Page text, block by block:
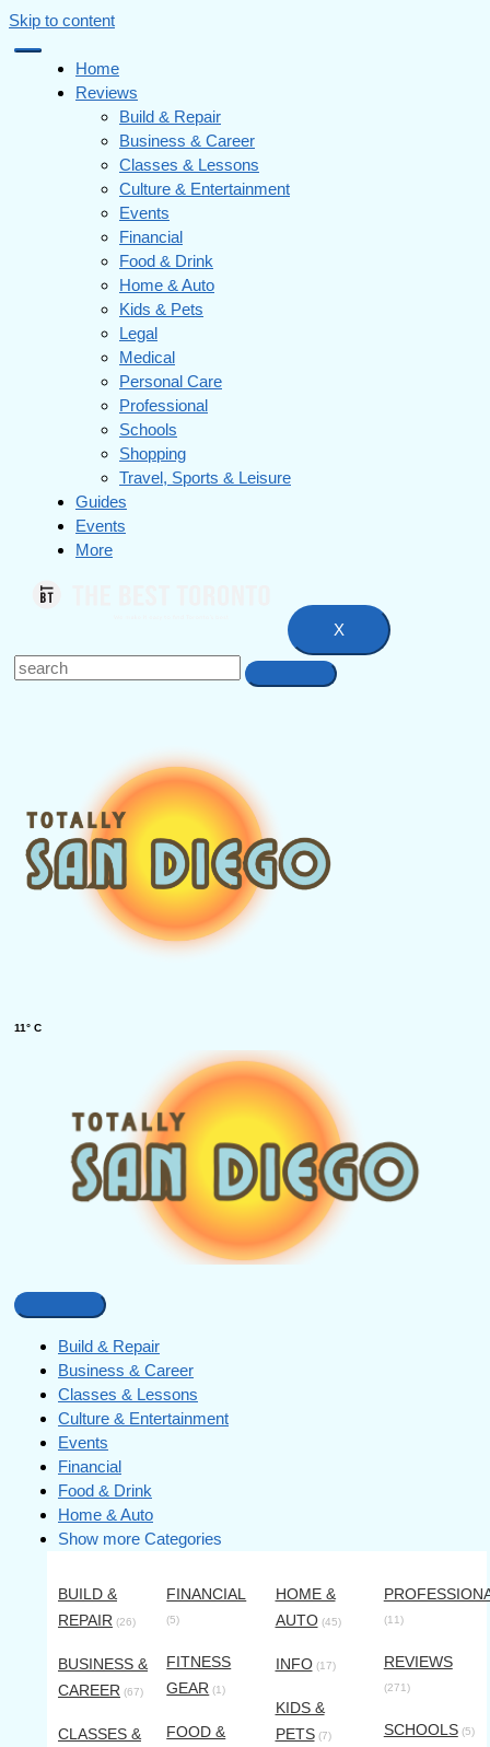
Skip to content
Home
Reviews
Build & Repair
Business & Career
Classes & Lessons
Culture & Entertainment
Events
Financial
Food & Drink
Home & Auto
Kids & Pets
Legal
Medical
Personal Care
Professional
Schools
Shopping
Travel, Sports & Leisure
Guides
Events
More
X
11° C
Build & Repair
Business & Career
Classes & Lessons
Culture & Entertainment
Events
Financial
Food & Drink
Home & Auto
Show more Categories
BUILD &
REPAIR (26)
BUSINESS &
CAREER (67)
CLASSES &
FINANCIAL
(5)
FITNESS
GEAR (1)
FOOD &
HOME &
AUTO(45)
INFO(17)
KIDS &
PETS(7)
(11)
REVIEWS
(271)
SCHOOLS(5)